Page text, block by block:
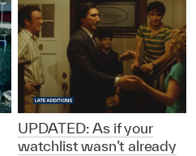
UPDATED: As if your
watchlist wasn’t already